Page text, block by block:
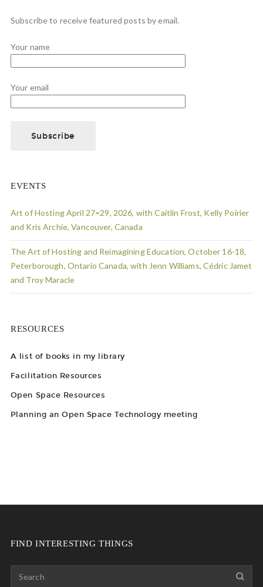
Subscribe to receive featured posts by email.
Your name
Your email
EVENTS
Art of Hosting April 27=29, 2026, with Caitlin Frost, Kelly Poirier
and Kris Archie, Vancouver, Canada
The Art of Hosting and Reimagining Education, October 16-18,
Peterborough, Ontario Canada, with Jenn Williams, Cédric Jamet
and Troy Maracle
RESOURCES
A list of books in my library
Facilitation Resources
Open Space Resources
Planning an Open Space Technology meeting
FIND INTERESTING THINGS